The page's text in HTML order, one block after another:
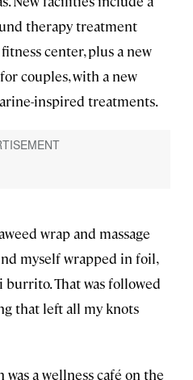
therapy treatment
center, plus a new
couples, with a new
inspired treatments.
wrap and massage
myself wrapped in foil,
That was followed
that left all my knots
a wellness café on the